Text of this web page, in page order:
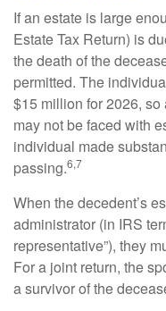
If an estate is large
Estate Tax Return) is
the death of the
permitted. The
$15 million for 2026,
may not be faced with
individual made
passing.6,7
When the decedent’s
administrator (in IRS
representative”), they
For a joint return, the
a survivor of the